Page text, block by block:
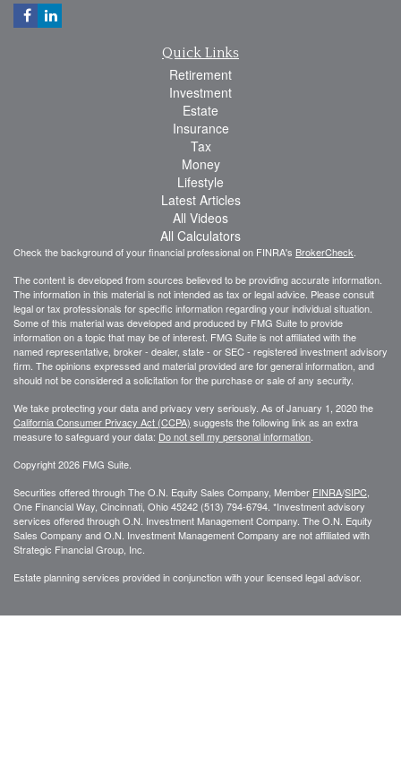
Quick Links
Retirement
Investment
Estate
Insurance
Tax
Money
Lifestyle
Latest Articles
All Videos
All Calculators
Check the background of your financial professional on FINRA's BrokerCheck.
The content is developed from sources believed to be providing accurate information.
The information in this material is not intended as tax or legal advice. Please consult
legal or tax professionals for specific information regarding your individual situation.
Some of this material was developed and produced by FMG Suite to provide
information on a topic that may be of interest. FMG Suite is not affiliated with the
named representative, broker - dealer, state - or SEC - registered investment advisory
firm. The opinions expressed and material provided are for general information, and
should not be considered a solicitation for the purchase or sale of any security.
We take protecting your data and privacy very seriously. As of January 1, 2020 the
California Consumer Privacy Act (CCPA) suggests the following link as an extra
measure to safeguard your data: Do not sell my personal information.
Copyright 2026 FMG Suite.
Securities offered through The O.N. Equity Sales Company, Member FINRA/SIPC,
One Financial Way, Cincinnati, Ohio 45242 (513) 794-6794. *Investment advisory
services offered through O.N. Investment Management Company. The O.N. Equity
Sales Company and O.N. Investment Management Company are not affiliated with
Strategic Financial Group, Inc.
Estate planning services provided in conjunction with your licensed legal advisor.